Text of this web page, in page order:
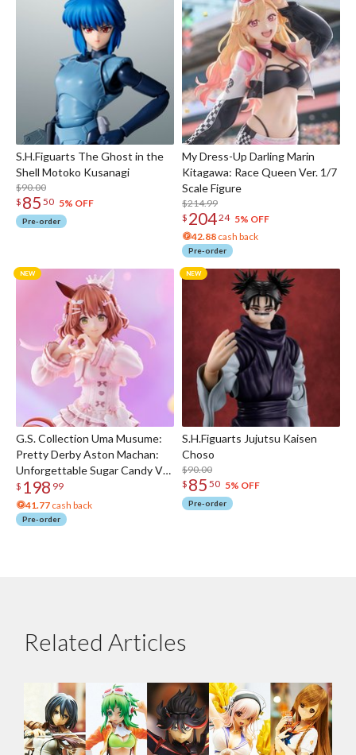
S.H.Figuarts The Ghost in the
Shell Motoko Kusanagi
$90.00
$ 85 50 5% OFF
Pre-order
My Dress-Up Darling Marin
Kitagawa: Race Queen Ver. 1/7
Scale Figure
$214.99
$ 20424 5% OFF
42.88 cash back
Pre-order
G.S. Collection Uma Musume:
Pretty Derby Aston Machan:
Unforgettable Sugar Candy Ver.
1/7 Scale Figure
$ 198 99
41.77 cash back
Pre-order
S.H.Figuarts Jujutsu Kaisen
Choso
$90.00
$ 85 50 5% OFF
Pre-order
Related Articles